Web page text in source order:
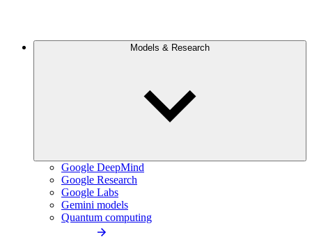
Models & Research
Google DeepMind
Google Research
Google Labs
Gemini models
Quantum computing